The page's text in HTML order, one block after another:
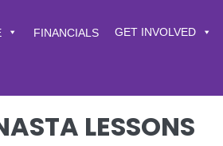
FINANCIALS GET INVOLVED
LESSONS